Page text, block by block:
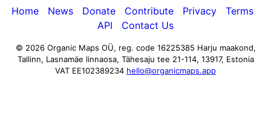
Home News Donate Contribute Privacy
Terms
API
Contact Us
© 2026 Organic Maps OÜ, reg. code 16225385 Harju maakond,
Tallinn, Lasnamäe linnaosa, Tähesaju tee 21-114, 13917, Estonia
VAT EE102389234 hello@organicmaps.app